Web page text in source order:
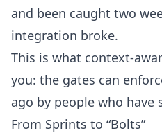
and been caught two
integration broke.
This is what context-
you: the gates can
ago by people who have
From Sprints to “Bolts”